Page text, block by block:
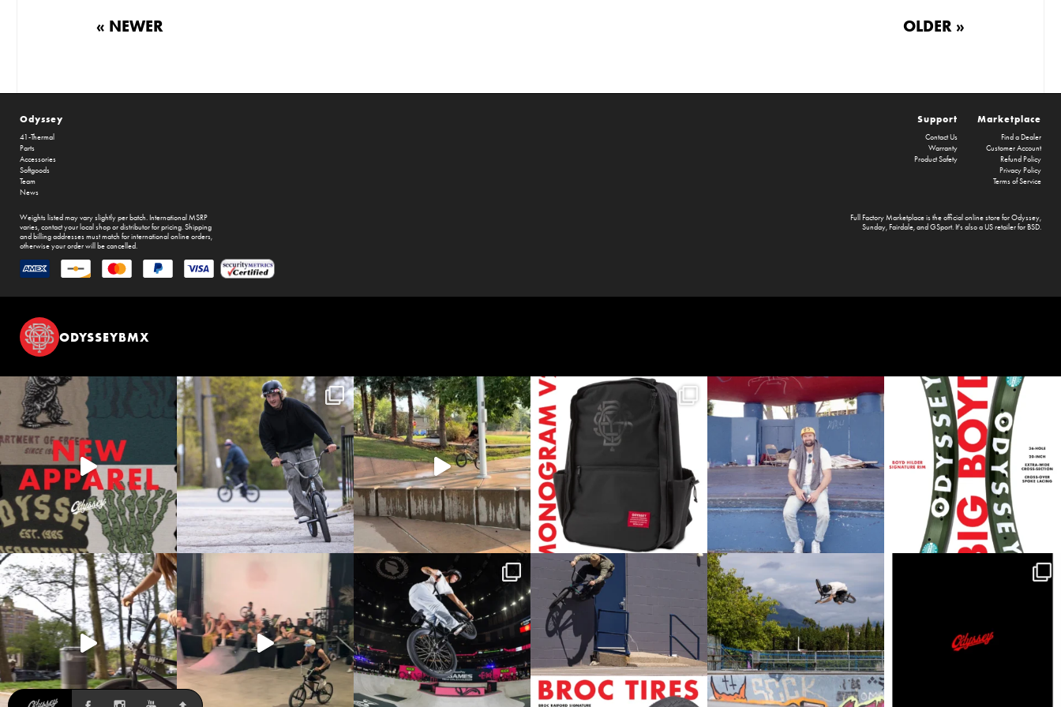
« NEWER OLDER »
Odyssey
41-Thermal
Parts
Accessories
Softgoods
Team
News
Marketplace
Find a Dealer
Customer Account
Refund Policy
Privacy Policy
Terms of Service
Support
Contact Us
Warranty
Product Safety
Full Factory Marketplaceis the official online store forOdyssey,
Sunday,Fairdale, and GSport. It's also a US retailer forBSD.
Weights listed may vary slightly per batch. International MSRP
varies, contact your local shop or distributor for pricing. Shipping
and billing addresses must match for international online orders,
otherwise your order will be cancelled.
ODYSSEYBMX